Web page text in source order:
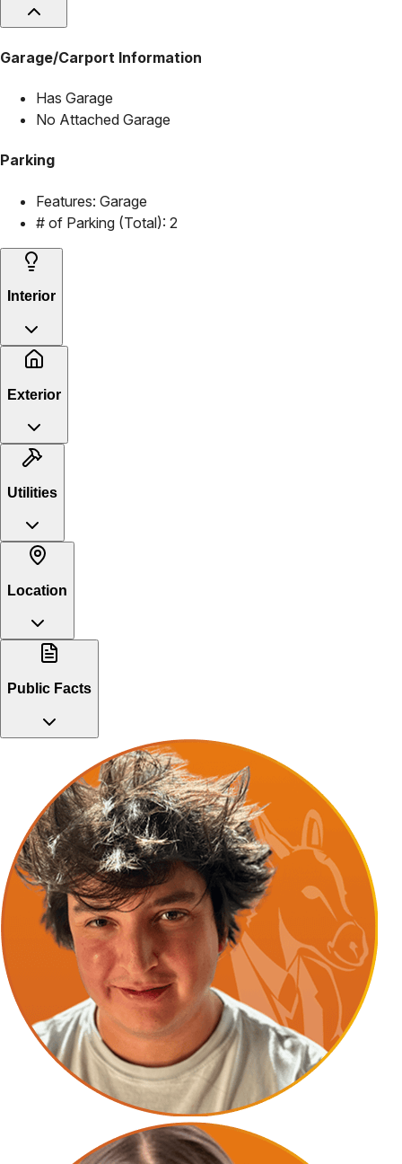
Garage/Carport Information
Has Garage
No Attached Garage
Parking
Features: Garage
# of Parking (Total): 2
Interior
Exterior
Utilities
Location
Public Facts